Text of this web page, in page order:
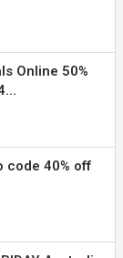
Online 50%
code 40% off